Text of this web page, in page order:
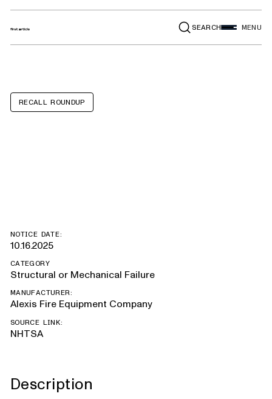
SEARCH MENU
RECALL ROUNDUP
NOTICE DATE:
10.16.2025
CATEGORY
Structural or Mechanical Failure
MANUFACTURER:
Alexis Fire Equipment Company
SOURCE LINK:
NHTSA
Description